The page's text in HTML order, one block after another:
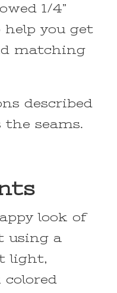
1/4”
help you get
matching
described
the seams.
look of
using a
light,
colored